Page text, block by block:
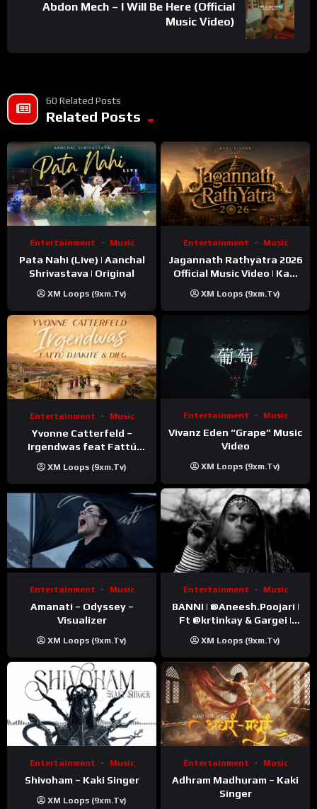
Abdon Mech – I Will Be Here (Official
Music Video)
60 Related Posts
Related Posts
Entertainment Music
Pata Nahi (Live) | Aanchal
Shrivastava | Original
XM Loops (9xm.tv)
Entertainment Music
Jagannath Rathyatra 2026
Official Music Video | Kaki
XM Loops (9xm.tv)
Entertainment Music
Yvonne Catterfeld –
Irgendwas feat Fattú
Video)
XM Loops (9xm.tv)
Entertainment Music
Vivanz Eden “Grape” Music
Video
XM Loops (9xm.tv)
Entertainment Music
Amanati – Odyssey –
Visualizer
XM Loops (9xm.tv)
Entertainment Music
BANNI | ‪@Aneesh.Poojari‬ |
Ft ‪@krtinkay‬ & Gargei |
Kanchan | Official Music
Video
XM Loops (9xm.tv)
Entertainment Music
Shivoham – Kaki Singer
XM Loops (9xm.tv)
Entertainment Music
Adhram Madhuram – Kaki
Singer